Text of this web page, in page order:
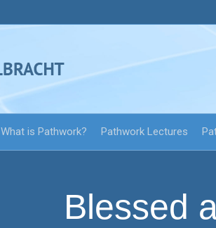
What is Pathwork? Pathwork Lectures
Blessed